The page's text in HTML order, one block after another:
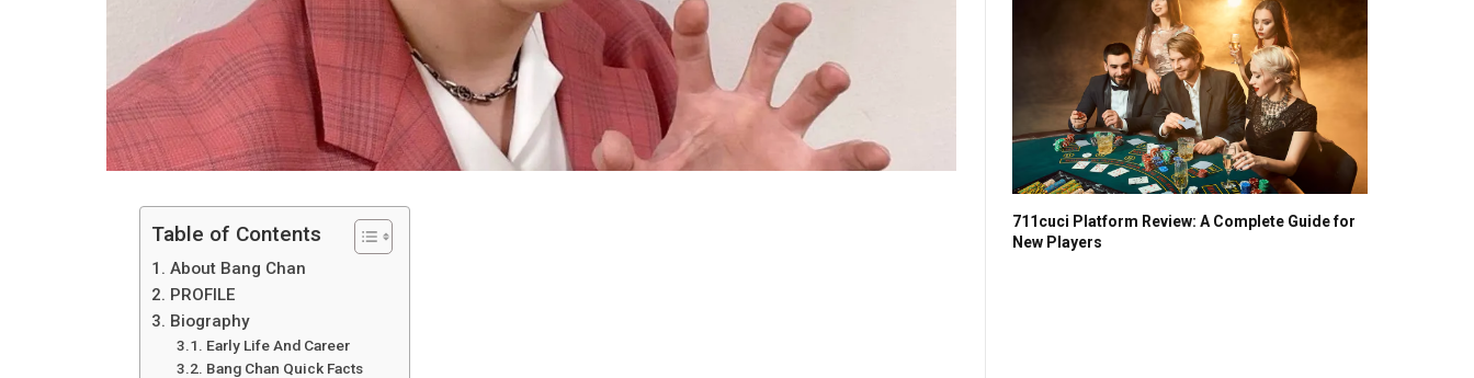
Table of Contents
About Bang Chan
PROFILE
Biography
Early Life And Career
Bang Chan Quick Facts
711cuci Platform Review: A Complete Guide for
New Players